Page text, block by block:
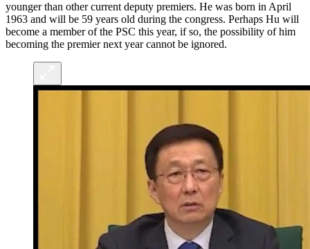
younger than other current deputy premiers. He was born in April
1963 and will be 59 years old during the congress. Perhaps Hu will
become a member of the PSC this year, if so, the possibility of him
becoming the premier next year cannot be ignored.